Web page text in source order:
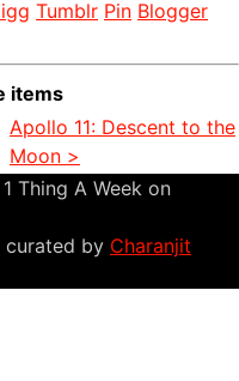
Tumblr Pin Blogger
items
Apollo 11: Descent to the
Moon >
Thing A Week on
curated by Charanjit